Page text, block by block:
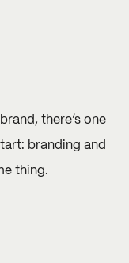
there’s one
branding and
thing.